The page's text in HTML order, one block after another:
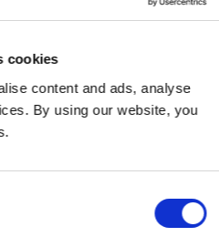
cookies
content and ads, analyse
By using our website, you
required to enter your debit or
the winner of an auction the total
deducted from that debit or
for any reason you will be
to have defaulted on this
traveling to the storage facility
Email" and confirmation of
period commences only
by iBidOnStorage. Traveling to
two forms of confirmation is
may result in cancellation of the
restriction from future
bear no responsibility or liability